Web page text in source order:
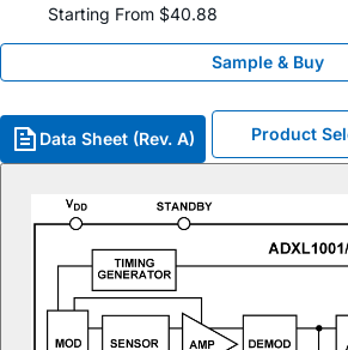
Starting From $40.88
Sample & Buy
Data Sheet (Rev. A) Product